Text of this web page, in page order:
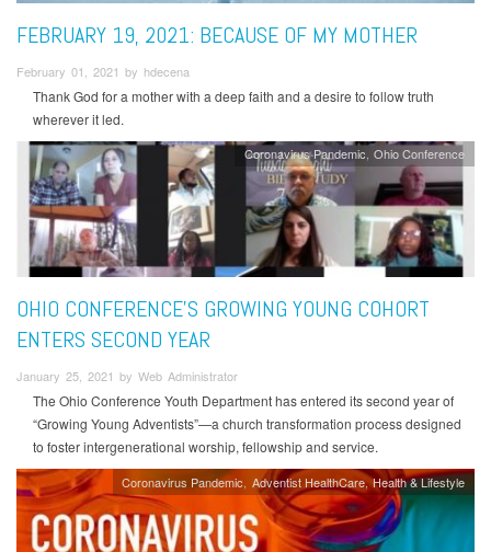
FEBRUARY 19, 2021: BECAUSE OF MY MOTHER
February 01, 2021 by hdecena
Thank God for a mother with a deep faith and a desire to follow truth
wherever it led.
Coronavirus Pandemic Ohio Conference
OHIO CONFERENCE'S GROWING YOUNG COHORT
ENTERS SECOND YEAR
January 25, 2021 by Web Administrator
The Ohio Conference Youth Department has entered its second year of
“Growing Young Adventists”—a church transformation process designed
to foster intergenerational worship, fellowship and service.
Coronavirus Pandemic Adventist HealthCare Health & Lifestyle